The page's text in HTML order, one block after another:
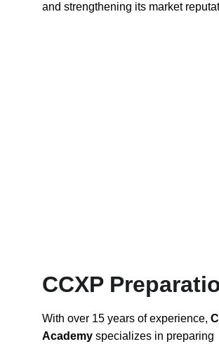
and strengthening its market
CCXP
With over 15 years of experience,
Academy specializes in preparing